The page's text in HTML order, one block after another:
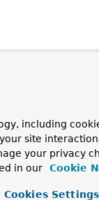
including
site
your privacy
in our
Cookie
Cookies Settings